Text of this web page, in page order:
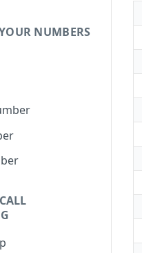
NUMBERS